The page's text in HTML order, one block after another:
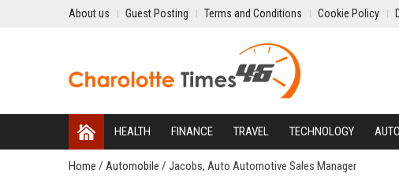
About us Guest Posting Terms and Conditions Cookie Policy
HEALTH FINANCE TRAVEL TECHNOLOGY
Home / Automobile / Jacobs, Auto Automotive Sales Manager